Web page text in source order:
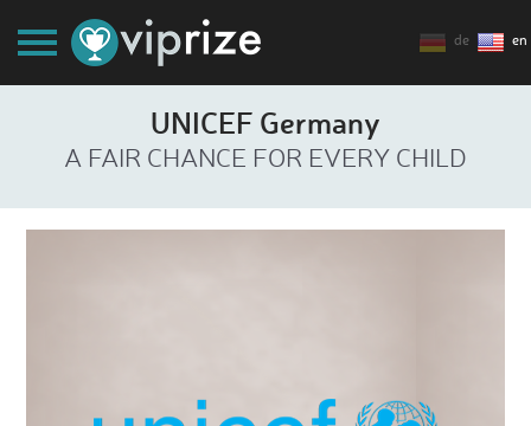
de en
UNICEF Germany
A FAIR CHANCE FOR EVERY CHILD